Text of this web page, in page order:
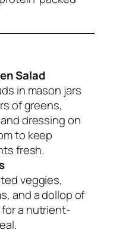
Salad
in mason jars
of greens,
dressing on
to keep
fresh.
veggies,
and a dollop of
a nutrient-